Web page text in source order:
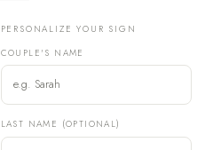
PERSONALIZE YOUR SIGN
COUPLE'S NAME
LAST NAME (OPTIONAL)